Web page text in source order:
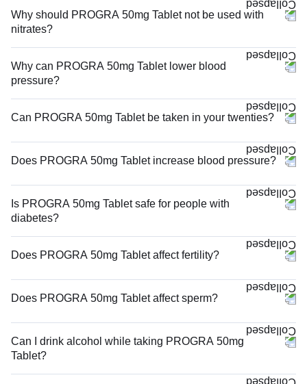
Why should PROGRA 50mg Tablet not be used with
nitrates?
Why can PROGRA 50mg Tablet lower blood
pressure?
Can PROGRA 50mg Tablet be taken in your twenties?
Does PROGRA 50mg Tablet increase blood pressure?
Is PROGRA 50mg Tablet safe for people with
diabetes?
Does PROGRA 50mg Tablet affect fertility?
Does PROGRA 50mg Tablet affect sperm?
Can I drink alcohol while taking PROGRA 50mg
Tablet?